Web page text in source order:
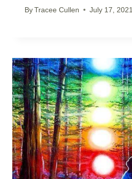
ByTracee Cullen July 17, 2021